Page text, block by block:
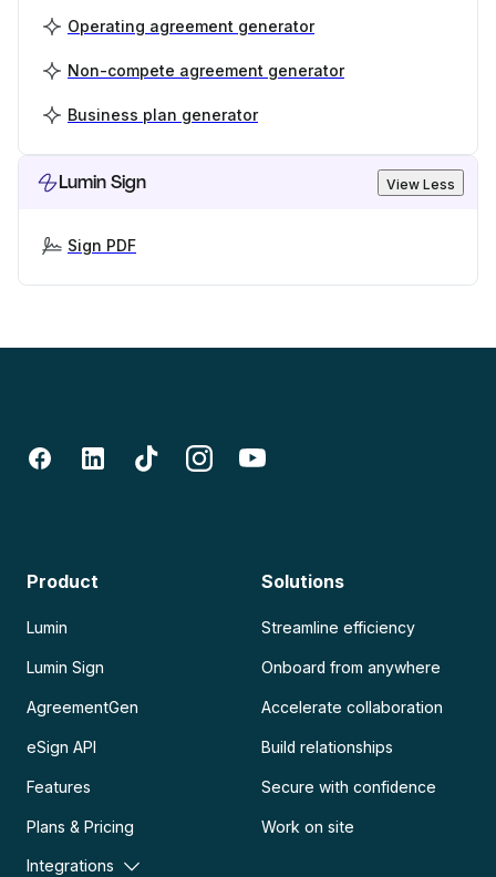
Operating agreement generator
Non-compete agreement generator
Business plan generator
Lumin Sign View Less
Sign PDF
Product
Lumin
Lumin Sign
AgreementGen
eSign API
Features
Plans & Pricing
Integrations
Solutions
Streamline efficiency
Onboard from anywhere
Accelerate collaboration
Build relationships
Secure with confidence
Work on site